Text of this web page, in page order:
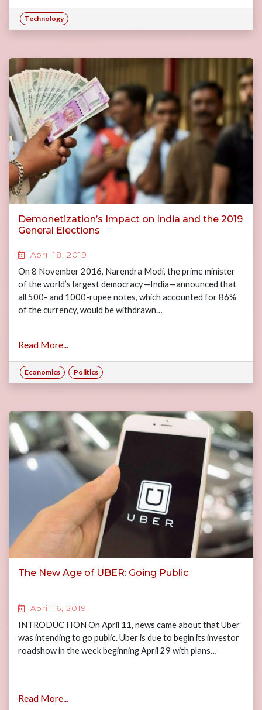
Technology
Demonetization’s Impact on India and the 2019
General Elections
April 18, 2019
On 8 November 2016, Narendra Modi, the prime minister
of the world’s largest democracy—India—announced that
all 500- and 1000-rupee notes, which accounted for 86%
of the currency, would be withdrawn…
Read More...
Economics Politics
The New Age of UBER: Going Public
April 16, 2019
INTRODUCTION On April 11, news came about that Uber
was intending to go public. Uber is due to begin its investor
roadshow in the week beginning April 29 with plans…
Read More...